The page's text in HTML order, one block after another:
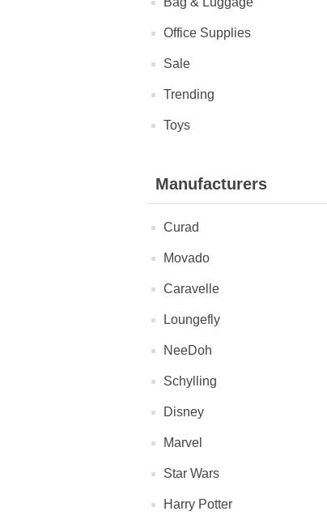
Office Supplies
Sale
Trending
Toys
Manufacturers
Curad
Movado
Caravelle
Loungefly
NeeDoh
Schylling
Disney
Marvel
Star Wars
Harry Potter